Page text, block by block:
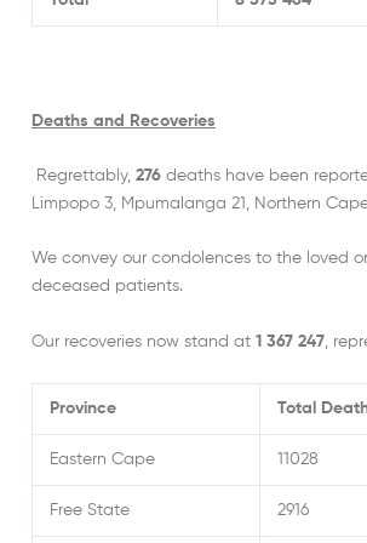
Deaths and Recoveries
Regrettably, 276 deaths have been
Limpopo 3, Mpumalanga 21, Northern
We convey our condolences to the loved
deceased patients.
Our recoveries now stand at 1 367 247,
Province Total
Eastern Cape 11028
Free State 2916